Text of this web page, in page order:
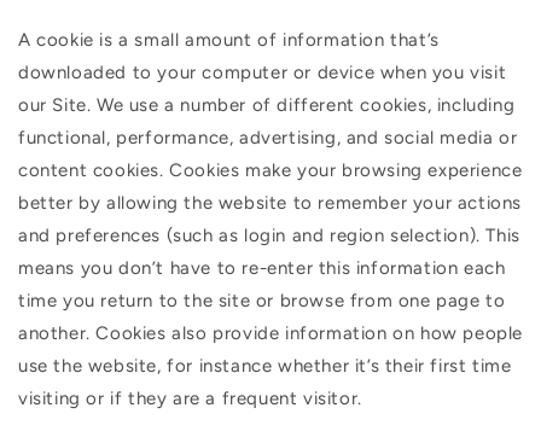
A cookie is a small amount of information that’s
downloaded to your computer or device when you visit
our Site. We use a number of different cookies, including
functional, performance, advertising, and social media or
content cookies. Cookies make your browsing experience
better by allowing the website to remember your actions
and preferences (such as login and region selection). This
means you don’t have to re-enter this information each
time you return to the site or browse from one page to
another. Cookies also provide information on how people
use the website, for instance whether it’s their first time
visiting or if they are a frequent visitor.